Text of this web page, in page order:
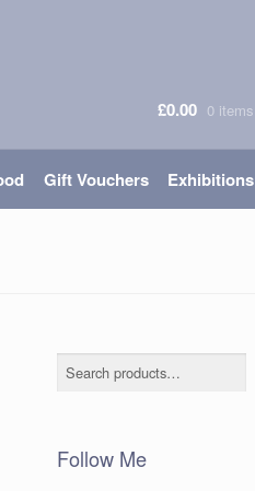
£0.00 0 items
Gift Vouchers Exhibitions
Search
Follow Me